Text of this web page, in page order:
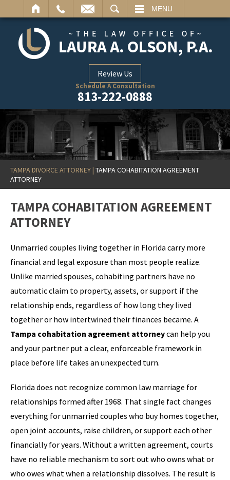
MENU
Review Us
Schedule A Consultation
813-222-0888
TAMPA DIVORCE ATTORNEY| TAMPA COHABITATION AGREEMENT
ATTORNEY
TAMPA COHABITATION AGREEMENT
ATTORNEY
Unmarried couples living together in Florida carry more
financial and legal exposure than most people realize.
Unlike married spouses, cohabiting partners have no
automatic claim to property, assets, or support if the
relationship ends, regardless of how long they lived
together or how intertwined their finances became. A
Tampa cohabitation agreement attorneycan help you
and your partner put a clear, enforceable framework in
place before life takes an unexpected turn.
Florida does not recognize common law marriage for
relationships formed after 1968. That single fact changes
everything for unmarried couples who buy homes together,
open joint accounts, raise children, or support each other
financially for years. Without a written agreement, courts
have no reliable mechanism to sort out who owns what or
who owes what when a relationship dissolves. The result is